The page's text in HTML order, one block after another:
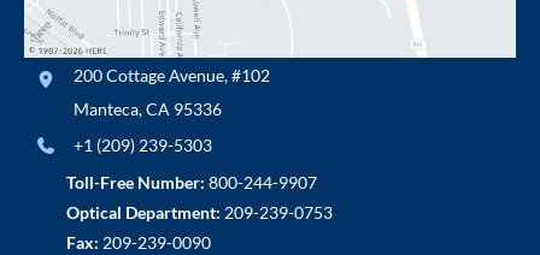
200 Cottage Avenue,#102
Manteca,CA 95336
+1 (209) 239-5303
Toll-Free Number: 800-244-9907
Optical Department: 209-239-0753
Fax: 209-239-0090